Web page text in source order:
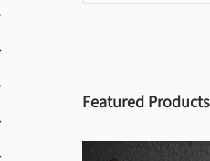
Featured Products